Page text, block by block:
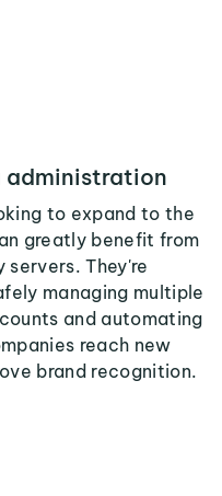
administration
to expand to the
greatly benefit from
servers. They're
managing multiple
and automating
reach new
brand recognition.